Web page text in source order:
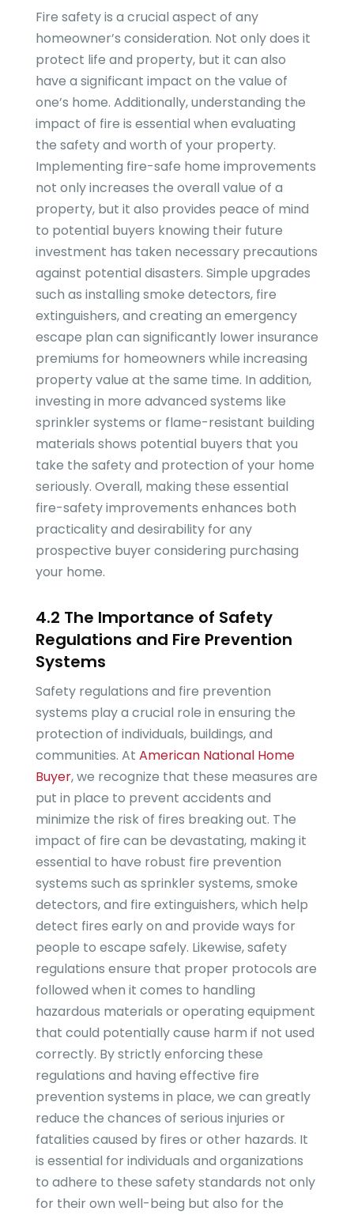
Fire safety is a crucial aspect of any
homeowner’s consideration. Not only does it
protect life and property, but it can also
have a significant impact on the value of
one’s home. Additionally, understanding the
impact of fire is essential when evaluating
the safety and worth of your property.
Implementing fire-safe home improvements
not only increases the overall value of a
property, but it also provides peace of mind
to potential buyers knowing their future
investment has taken necessary precautions
against potential disasters. Simple upgrades
such as installing smoke detectors, fire
extinguishers, and creating an emergency
escape plan can significantly lower insurance
premiums for homeowners while increasing
property value at the same time. In addition,
investing in more advanced systems like
sprinkler systems or flame-resistant building
materials shows potential buyers that you
take the safety and protection of your home
seriously. Overall, making these essential
fire-safety improvements enhances both
practicality and desirability for any
prospective buyer considering purchasing
your home.
4.2 The Importance of Safety
Regulations and Fire Prevention
Systems
Safety regulations and fire prevention
systems play a crucial role in ensuring the
protection of individuals, buildings, and
communities. At American National Home
Buyer, we recognize that these measures are
put in place to prevent accidents and
minimize the risk of fires breaking out. The
impact of fire can be devastating, making it
essential to have robust fire prevention
systems such as sprinkler systems, smoke
detectors, and fire extinguishers, which help
detect fires early on and provide ways for
people to escape safely. Likewise, safety
regulations ensure that proper protocols are
followed when it comes to handling
hazardous materials or operating equipment
that could potentially cause harm if not used
correctly. By strictly enforcing these
regulations and having effective fire
prevention systems in place, we can greatly
reduce the chances of serious injuries or
fatalities caused by fires or other hazards. It
is essential for individuals and organizations
to adhere to these safety standards not only
for their own well-being but also for the